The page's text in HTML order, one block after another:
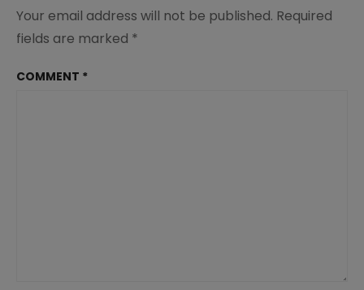
Your email address will not be published. Required
fields are marked *
COMMENT *